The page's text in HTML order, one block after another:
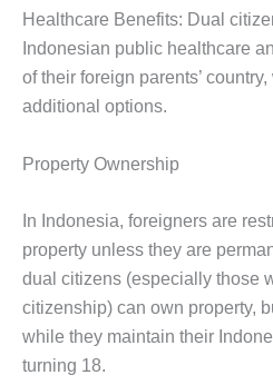
Healthcare Benefits: Dual
Indonesian public healthcare
of their foreign parents’
additional options.
Property Ownership
In Indonesia, foreigners are
property unless they are
dual citizens (especially those
citizenship) can own property,
while they maintain their
turning 18.